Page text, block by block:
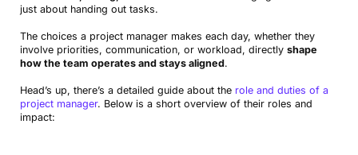
just about handing out tasks.
The choices a project manager makes each day, whether they
involve priorities, communication, or workload, directly shape
how the team operates and stays aligned.
Head’s up, there’s a detailed guide about the role and duties of a
project manager. Below is a short overview of their roles and
impact: